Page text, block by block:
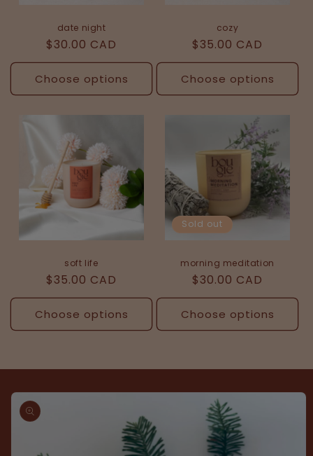
date night
Regular
price
$30.00 CAD
Choose options
cozy
Regular
price
$35.00 CAD
Choose options
soft life
Regular
price
$35.00 CAD
Choose options
Sold out
morning meditation
Regular
price
$30.00 CAD
Choose options
Skip to
product
information